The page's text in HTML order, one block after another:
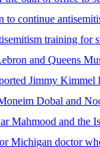
continue
training for
and Queens
Jimmy
Dobal and
Mahmood and the
Michigan doctor